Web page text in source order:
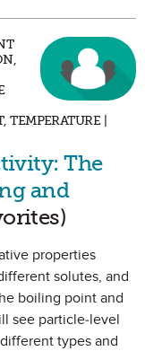
TEMPERATURE |
The
and
properties
solutes, and
boiling point and
see particle-level
types and